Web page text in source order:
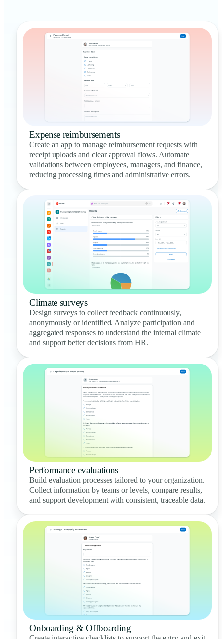
Expense reimbursements
Create an app to manage reimbursement requests with
receipt uploads and clear approval flows. Automate
validations between employees, managers, and finance,
reducing processing times and administrative errors.
Climate surveys
Design surveys to collect feedback continuously,
anonymously or identified. Analyze participation and
aggregated responses to understand the internal climate
and support better decisions from HR.
Performance evaluations
Build evaluation processes tailored to your organization.
Collect information by teams or levels, compare results,
and support development with consistent, traceable data.
Onboarding & Offboarding